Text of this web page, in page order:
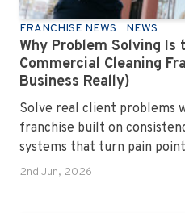
FRANCHISE NEWS NEWS
Why Problem Solving Is
Commercial Cleaning
Business Really)
Solve real client problems
franchise built on
systems that turn pain
2nd Jun, 2026